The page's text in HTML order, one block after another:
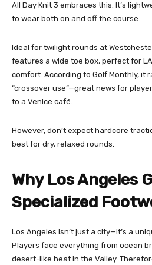
All Day Knit 3 embraces this. It’s
to wear both on and off the course.
Ideal for twilight rounds at
features a wide toe box, perfect for
comfort. According to Golf Monthly, it
“crossover use”—great news for
to a Venice café.
However, don’t expect hardcore
best for dry, relaxed rounds.
Why Los Angeles
Specialized
Los Angeles isn’t just a city—it’s a
Players face everything from ocean
desert-like heat in the Valley.